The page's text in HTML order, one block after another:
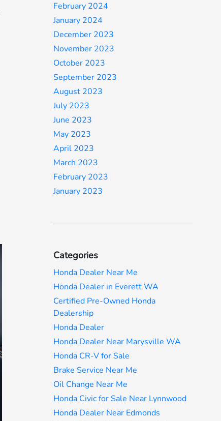
February 2024
January 2024
December 2023
November 2023
October 2023
September 2023
August 2023
July 2023
June 2023
May 2023
April 2023
March 2023
February 2023
January 2023
Categories
Honda Dealer Near Me
Honda Dealer in Everett WA
Certified Pre-Owned Honda
Dealership
Honda Dealer
Honda Dealer Near Marysville WA
Honda CR-V for Sale
Brake Service Near Me
Oil Change Near Me
Honda Civic for Sale Near Lynnwood
Honda Dealer Near Edmonds